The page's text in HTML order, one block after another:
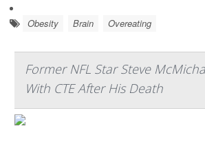
Obesity Brain Overeating
Former NFL Star Steve
With CTE After His Death